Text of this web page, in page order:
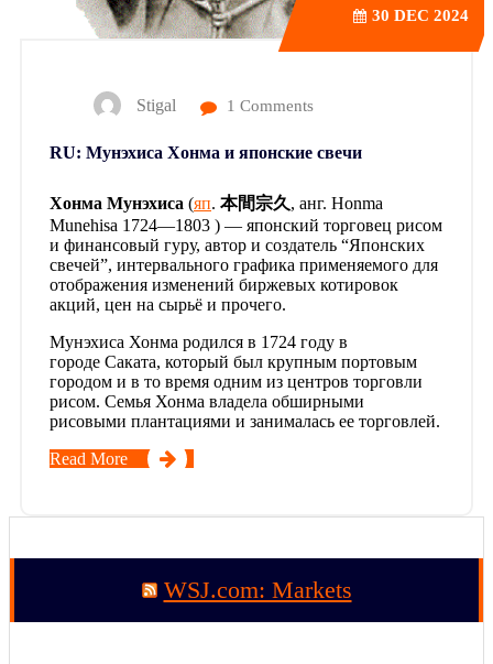
30 DEC 2024
Stigal 1 Comments
RU: Мунэхиса Хонма и японские свечи
Хонма Мунэхиса (яп. 本間宗久, анг. Honma
Munehisa 1724—1803 ) — японский торговец рисом
и финансовый гуру, автор и создатель “Японских
свечей”, интервального графика применяемого для
отображения изменений биржевых котировок
акций, цен на сырьё и прочего.
Мунэхиса Хонма родился в 1724 году в
городе Саката, который был крупным портовым
городом и в то время одним из центров торговли
рисом. Семья Хонма владела обширными
рисовыми плантациями и занималась ее торговлей.
Read More
WSJ.com: Markets